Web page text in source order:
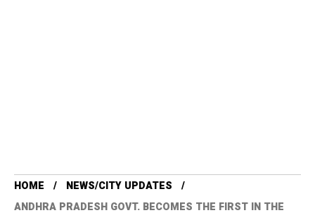
HOME
NEWS/CITY UPDATES
ANDHRA PRADESH GOVT. BECOMES THE FIRST IN THE